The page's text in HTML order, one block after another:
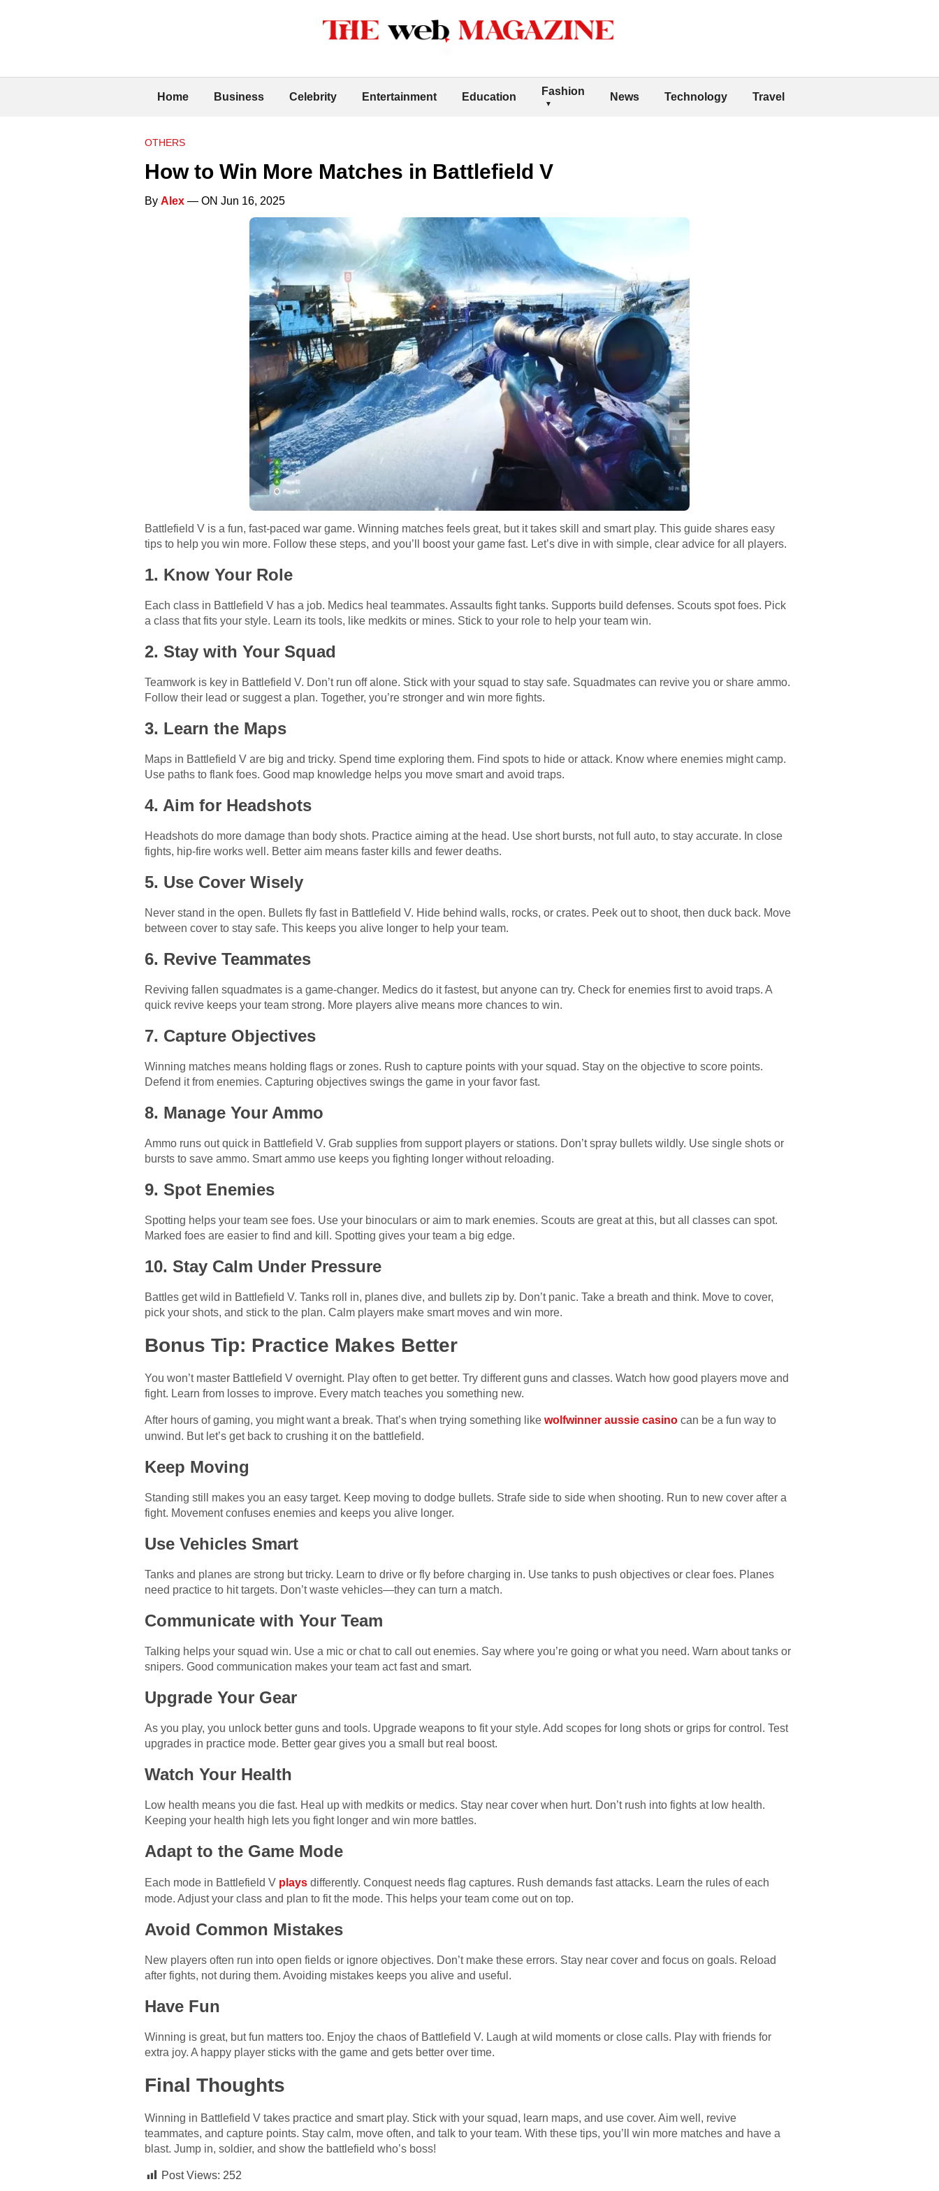
Home Business Celebrity Entertainment Education Fashion News Technology Travel
OTHERS
How to Win More Matches in Battlefield V
By Alex — ON Jun 16, 2025
Battlefield V is a fun, fast-paced war game. Winning matches feels great, but it takes skill and smart play. This guide shares easy
tips to help you win more. Follow these steps, and you’ll boost your game fast. Let’s dive in with simple, clear advice for all players.
1. Know Your Role
Each class in Battlefield V has a job. Medics heal teammates. Assaults fight tanks. Supports build defenses. Scouts spot foes. Pick
a class that fits your style. Learn its tools, like medkits or mines. Stick to your role to help your team win.
2. Stay with Your Squad
Teamwork is key in Battlefield V. Don’t run off alone. Stick with your squad to stay safe. Squadmates can revive you or share ammo.
Follow their lead or suggest a plan. Together, you’re stronger and win more fights.
3. Learn the Maps
Maps in Battlefield V are big and tricky. Spend time exploring them. Find spots to hide or attack. Know where enemies might camp.
Use paths to flank foes. Good map knowledge helps you move smart and avoid traps.
4. Aim for Headshots
Headshots do more damage than body shots. Practice aiming at the head. Use short bursts, not full auto, to stay accurate. In close
fights, hip-fire works well. Better aim means faster kills and fewer deaths.
5. Use Cover Wisely
Never stand in the open. Bullets fly fast in Battlefield V. Hide behind walls, rocks, or crates. Peek out to shoot, then duck back. Move
between cover to stay safe. This keeps you alive longer to help your team.
6. Revive Teammates
Reviving fallen squadmates is a game-changer. Medics do it fastest, but anyone can try. Check for enemies first to avoid traps. A
quick revive keeps your team strong. More players alive means more chances to win.
7. Capture Objectives
Winning matches means holding flags or zones. Rush to capture points with your squad. Stay on the objective to score points.
Defend it from enemies. Capturing objectives swings the game in your favor fast.
8. Manage Your Ammo
Ammo runs out quick in Battlefield V. Grab supplies from support players or stations. Don’t spray bullets wildly. Use single shots or
bursts to save ammo. Smart ammo use keeps you fighting longer without reloading.
9. Spot Enemies
Spotting helps your team see foes. Use your binoculars or aim to mark enemies. Scouts are great at this, but all classes can spot.
Marked foes are easier to find and kill. Spotting gives your team a big edge.
10. Stay Calm Under Pressure
Battles get wild in Battlefield V. Tanks roll in, planes dive, and bullets zip by. Don’t panic. Take a breath and think. Move to cover,
pick your shots, and stick to the plan. Calm players make smart moves and win more.
Bonus Tip: Practice Makes Better
You won’t master Battlefield V overnight. Play often to get better. Try different guns and classes. Watch how good players move and
fight. Learn from losses to improve. Every match teaches you something new.
After hours of gaming, you might want a break. That’s when trying something like wolfwinner aussie casino can be a fun way to
unwind. But let’s get back to crushing it on the battlefield.
Keep Moving
Standing still makes you an easy target. Keep moving to dodge bullets. Strafe side to side when shooting. Run to new cover after a
fight. Movement confuses enemies and keeps you alive longer.
Use Vehicles Smart
Tanks and planes are strong but tricky. Learn to drive or fly before charging in. Use tanks to push objectives or clear foes. Planes
need practice to hit targets. Don’t waste vehicles—they can turn a match.
Communicate with Your Team
Talking helps your squad win. Use a mic or chat to call out enemies. Say where you’re going or what you need. Warn about tanks or
snipers. Good communication makes your team act fast and smart.
Upgrade Your Gear
As you play, you unlock better guns and tools. Upgrade weapons to fit your style. Add scopes for long shots or grips for control. Test
upgrades in practice mode. Better gear gives you a small but real boost.
Watch Your Health
Low health means you die fast. Heal up with medkits or medics. Stay near cover when hurt. Don’t rush into fights at low health.
Keeping your health high lets you fight longer and win more battles.
Adapt to the Game Mode
Each mode in Battlefield V plays differently. Conquest needs flag captures. Rush demands fast attacks. Learn the rules of each
mode. Adjust your class and plan to fit the mode. This helps your team come out on top.
Avoid Common Mistakes
New players often run into open fields or ignore objectives. Don’t make these errors. Stay near cover and focus on goals. Reload
after fights, not during them. Avoiding mistakes keeps you alive and useful.
Have Fun
Winning is great, but fun matters too. Enjoy the chaos of Battlefield V. Laugh at wild moments or close calls. Play with friends for
extra joy. A happy player sticks with the game and gets better over time.
Final Thoughts
Winning in Battlefield V takes practice and smart play. Stick with your squad, learn maps, and use cover. Aim well, revive
teammates, and capture points. Stay calm, move often, and talk to your team. With these tips, you’ll win more matches and have a
blast. Jump in, soldier, and show the battlefield who’s boss!
Post Views: 252